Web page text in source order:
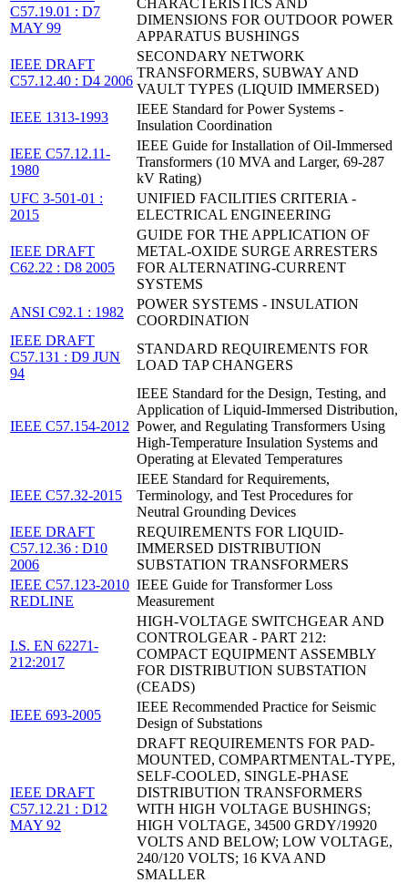
C57.19.01 : D7
MAY 99
DIMENSIONS FOR OUTDOOR POWER
APPARATUS BUSHINGS
IEEE DRAFT
C57.12.40 : D4 2006
SECONDARY NETWORK
TRANSFORMERS, SUBWAY AND
VAULT TYPES (LIQUID IMMERSED)
IEEE 1313-1993
IEEE Standard for Power Systems -
Insulation Coordination
IEEE C57.12.11-
1980
IEEE Guide for Installation of Oil-Immersed
Transformers (10 MVA and Larger, 69-287
kV Rating)
UFC 3-501-01 :
2015
UNIFIED FACILITIES CRITERIA -
ELECTRICAL ENGINEERING
IEEE DRAFT
C62.22 : D8 2005
GUIDE FOR THE APPLICATION OF
METAL-OXIDE SURGE ARRESTERS
FOR ALTERNATING-CURRENT
SYSTEMS
ANSI C92.1 : 1982
POWER SYSTEMS - INSULATION
COORDINATION
IEEE DRAFT
C57.131 : D9 JUN
94
STANDARD REQUIREMENTS FOR
LOAD TAP CHANGERS
IEEE C57.154-2012
IEEE Standard for the Design, Testing, and
Application of Liquid-Immersed Distribution,
Power, and Regulating Transformers Using
High-Temperature Insulation Systems and
Operating at Elevated Temperatures
IEEE C57.32-2015
IEEE Standard for Requirements,
Terminology, and Test Procedures for
Neutral Grounding Devices
IEEE DRAFT
C57.12.36 : D10
2006
REQUIREMENTS FOR LIQUID-
IMMERSED DISTRIBUTION
SUBSTATION TRANSFORMERS
IEEE C57.123-2010
REDLINE
IEEE Guide for Transformer Loss
Measurement
I.S. EN 62271-
212:2017
HIGH-VOLTAGE SWITCHGEAR AND
CONTROLGEAR - PART 212:
COMPACT EQUIPMENT ASSEMBLY
FOR DISTRIBUTION SUBSTATION
(CEADS)
IEEE 693-2005
IEEE Recommended Practice for Seismic
Design of Substations
IEEE DRAFT
C57.12.21 : D12
MAY 92
DRAFT REQUIREMENTS FOR PAD-
MOUNTED, COMPARTMENTAL-TYPE,
SELF-COOLED, SINGLE-PHASE
DISTRIBUTION TRANSFORMERS
WITH HIGH VOLTAGE BUSHINGS;
HIGH VOLTAGE, 34500 GRDY/19920
VOLTS AND BELOW; LOW VOLTAGE,
240/120 VOLTS; 16 KVA AND
SMALLER